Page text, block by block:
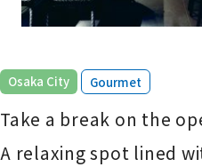
Osaka City ​ ​ Gourmet
Take a break on the
A relaxing spot lined